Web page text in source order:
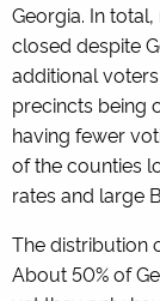
Georgia. In
closed despite
additional
precincts being
having fewer
of the counties
rates and large
The distribution
About 50% of